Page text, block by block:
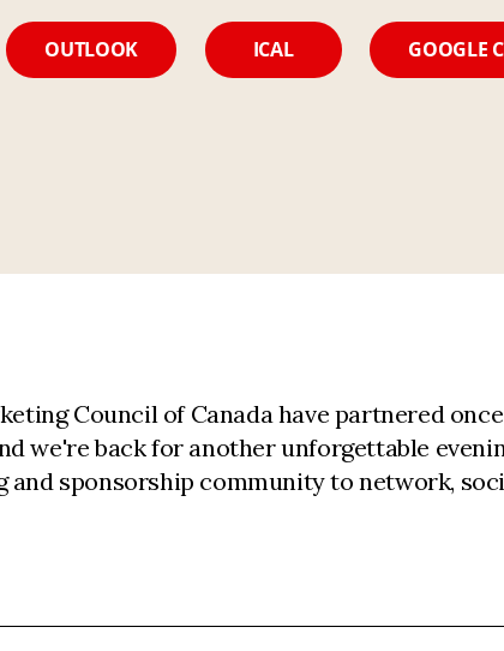
OUTLOOK ICAL GOOGLE
Council of Canada have partnered
we're back for another unforgettable
sponsorship community to network,